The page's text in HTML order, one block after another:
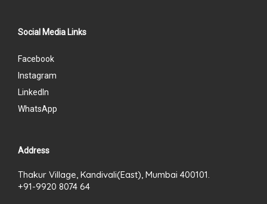
Social Media Links
Facebook
Instagram
LinkedIn
WhatsApp
Address
Thakur Village, Kandivali(East), Mumbai 400101.
+91-9920 8074 64